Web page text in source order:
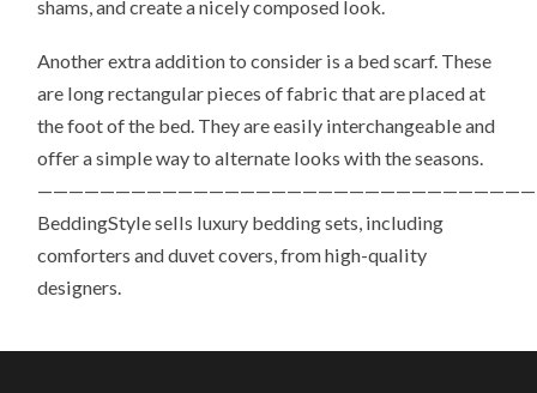
shams, and create a nicely composed look.
Another extra addition to consider is a bed scarf. These
are long rectangular pieces of fabric that are placed at
the foot of the bed. They are easily interchangeable and
offer a simple way to alternate looks with the seasons.
BeddingStyle sells luxury bedding sets, including
comforters and duvet covers, from high-quality
designers.